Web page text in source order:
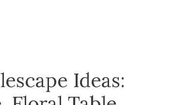
Ideas: